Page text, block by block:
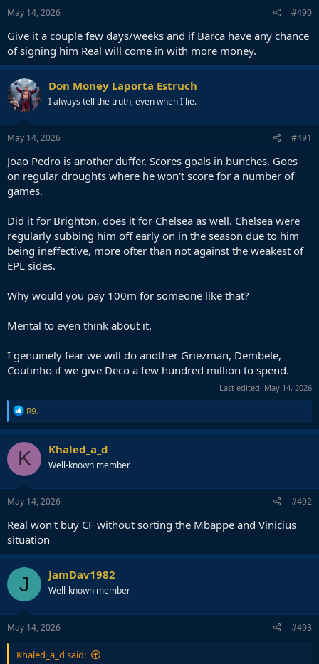
May 14, 2026 #490
Give it a couple few days/weeks and if Barca have any chance
of signing him Real will come in with more money.
Don Money Laporta Estruch
I always tell the truth, even when I lie.
May 14, 2026 #491
Joao Pedro is another duffer. Scores goals in bunches. Goes
on regular droughts where he won't score for a number of
games.
Did it for Brighton, does it for Chelsea as well. Chelsea were
regularly subbing him off early on in the season due to him
being ineffective, more ofter than not against the weakest of
EPL sides.
Why would you pay 100m for someone like that?
Mental to even think about it.
I genuinely fear we will do another Griezman, Dembele,
Coutinho if we give Deco a few hundred million to spend.
Last edited: May 14, 2026
R
e
a
c
t
i
o
n
s
R9.
K Khaled_a_d
Well-known member
May 14, 2026 #492
Real won't buy CF without sorting the Mbappe and Vinicius
situation
J JamDav1982
Well-known member
May 14, 2026 #493
Khaled_a_d said: